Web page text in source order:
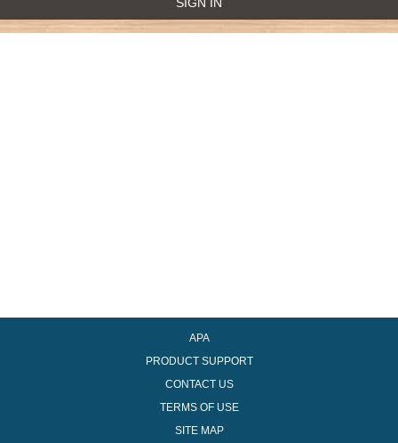
APA
PRODUCT SUPPORT
CONTACT US
TERMS OF USE
SITE MAP